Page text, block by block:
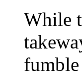
While